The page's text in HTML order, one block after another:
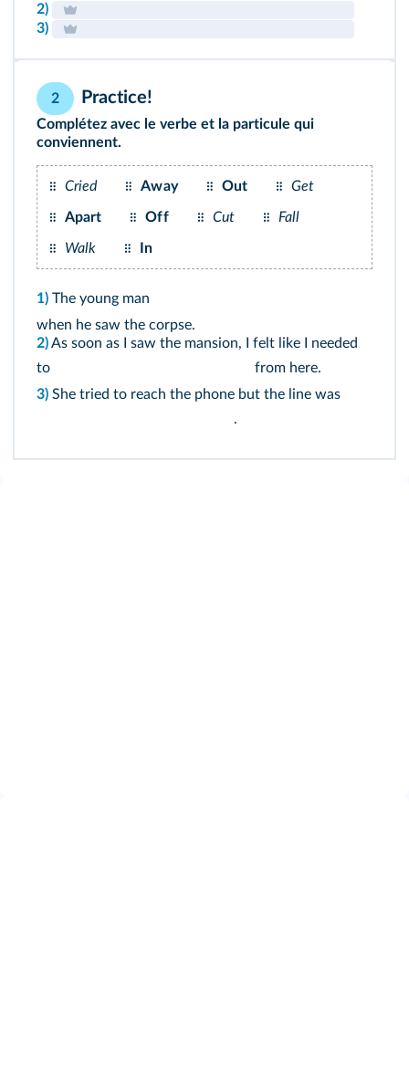
2)
3)
2 Practice!
Complétez avec le verbe et la particule qui
conviennent.
Cried Away Out Get
Apart Off Cut Fall
Walk In
1) The young man
when he saw the corpse.
2)As soon as I saw the mansion, I felt like I needed
to
from here.
3) She tried to reach the phone but the line was
.